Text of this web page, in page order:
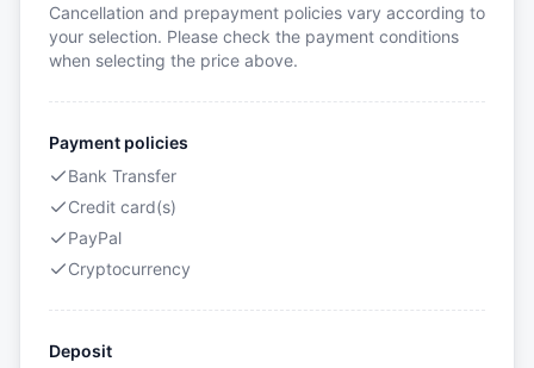
Cancellation and prepayment policies vary according to
your selection. Please check the payment conditions
when selecting the price above.
Payment policies
Bank Transfer
Credit card(s)
PayPal
Cryptocurrency
Deposit